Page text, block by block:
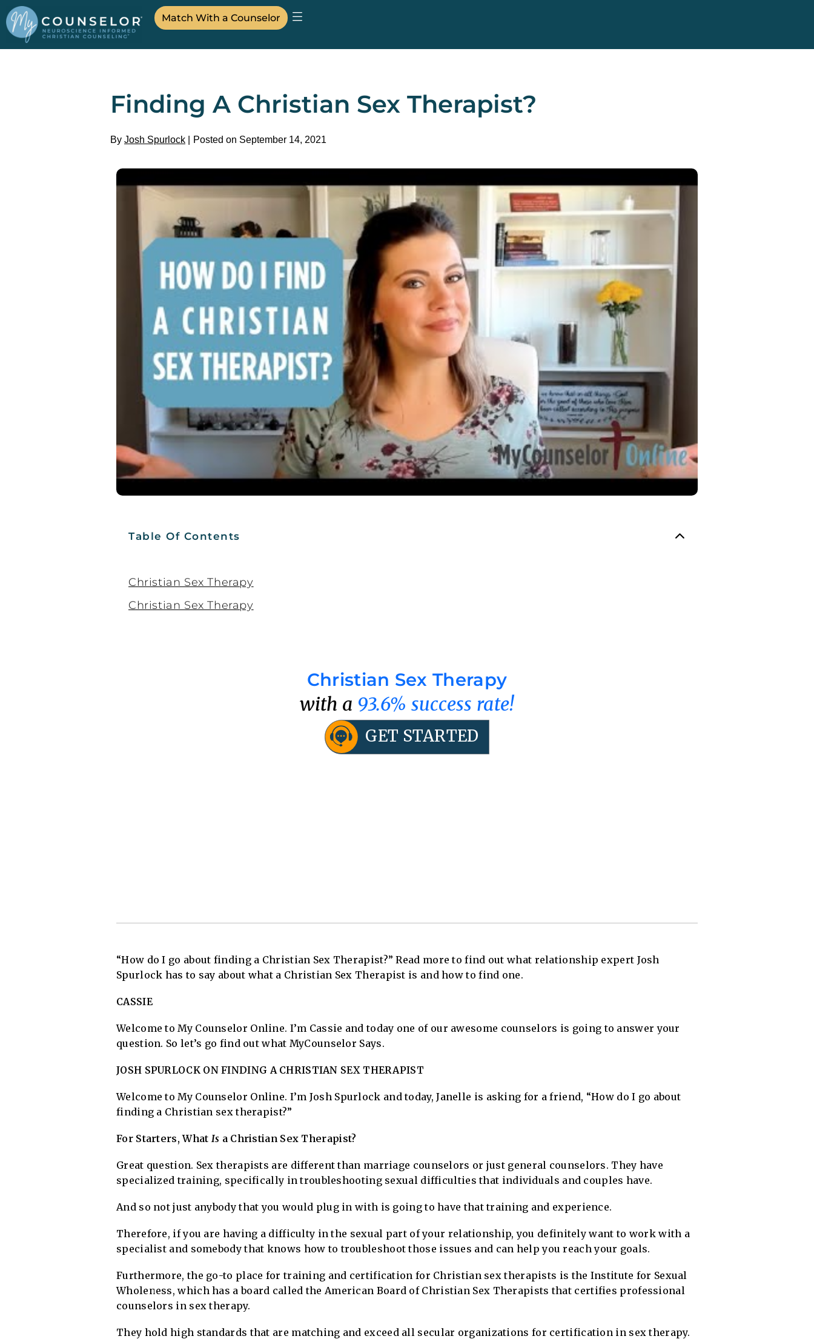
Match With a Counselor
Finding A Christian Sex Therapist?
By Josh Spurlock Posted on September 14, 2021
Table Of Contents
Christian Sex Therapy
Christian Sex Therapy
Christian Sex Therapy
with a 93.6% success rate!
GET STARTED
“How do I go about finding a Christian Sex Therapist?” Read more to find out what relationship expert Josh
Spurlock has to say about what a Christian Sex Therapist is and how to find one.
CASSIE
Welcome to My Counselor Online. I’m Cassie and today one of our awesome counselors is going to answer your
question. So let’s go find out what MyCounselor Says.
JOSH SPURLOCK ON FINDING A CHRISTIAN SEX THERAPIST
Welcome to My Counselor Online. I’m Josh Spurlock and today, Janelle is asking for a friend, “How do I go about
finding a Christian sex therapist?”
For Starters, What Is a Christian Sex Therapist?
Great question. Sex therapists are different than marriage counselors or just general counselors. They have
specialized training, specifically in troubleshooting sexual difficulties that individuals and couples have.
And so not just anybody that you would plug in with is going to have that training and experience.
Therefore, if you are having a difficulty in the sexual part of your relationship, you definitely want to work with a
specialist and somebody that knows how to troubleshoot those issues and can help you reach your goals.
Furthermore, the go-to place for training and certification for Christian sex therapists is the Institute for Sexual
Wholeness, which has a board called the American Board of Christian Sex Therapists that certifies professional
counselors in sex therapy.
They hold high standards that are matching and exceed all secular organizations for certification in sex therapy.